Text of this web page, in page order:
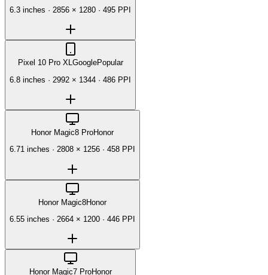
6.3 inches · 2856 × 1280 · 495 PPI
Pixel 10 Pro XLGooglePopular
6.8 inches · 2992 × 1344 · 486 PPI
Honor Magic8 ProHonor
6.71 inches · 2808 × 1256 · 458 PPI
Honor Magic8Honor
6.55 inches · 2664 × 1200 · 446 PPI
Honor Magic7 ProHonor